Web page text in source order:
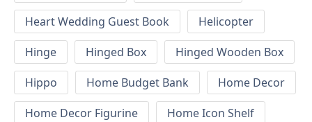
Heart Wedding Guest Book
Helicopter
Hinge
Hinged Box
Hinged Wooden Box
Hippo
Home Budget Bank
Home Decor
Home Decor Figurine
Home Icon Shelf